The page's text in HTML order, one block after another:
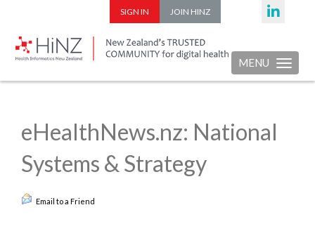
SIGN IN JOIN HINZ
Toggle
MENU
eHealthNews.nz: National
Systems & Strategy
Email to a Friend